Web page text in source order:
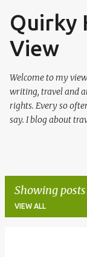
Quirky
View
Welcome to my
writing, travel and
rights. Every so
say. I blog about
Showing
VIEW ALL